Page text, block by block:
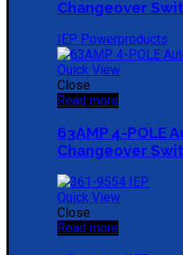
Changeover
IEP Powerproducts
Quick View
Close
Read more
63AMP 4-POLE
Changeover
Quick View
Close
Read more